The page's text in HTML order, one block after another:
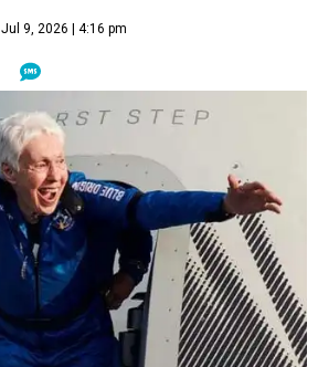
Jul 9, 2026 | 4:16 pm